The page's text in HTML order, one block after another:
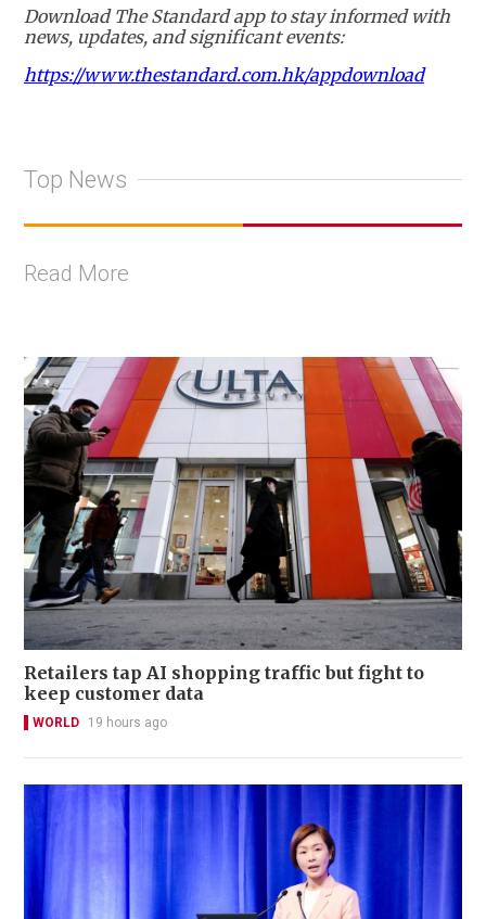
Download The Standard app to stay informed with
news, updates, and significant events:
https://www.thestandard.com.hk/appdownload
Top News
Read More
Retailers tap AI shopping traffic but fight to
keep customer data
WORLD 19 hours ago